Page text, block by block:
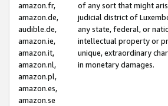
amazon.fr,
amazon.de,
audible.de,
amazon.ie,
amazon.it,
amazon.nl,
amazon.pl,
amazon.es,
amazon.se
of any sort that might
judicial district of
any state, federal, or
intellectual property or
unique, extraordinary
in monetary damages.